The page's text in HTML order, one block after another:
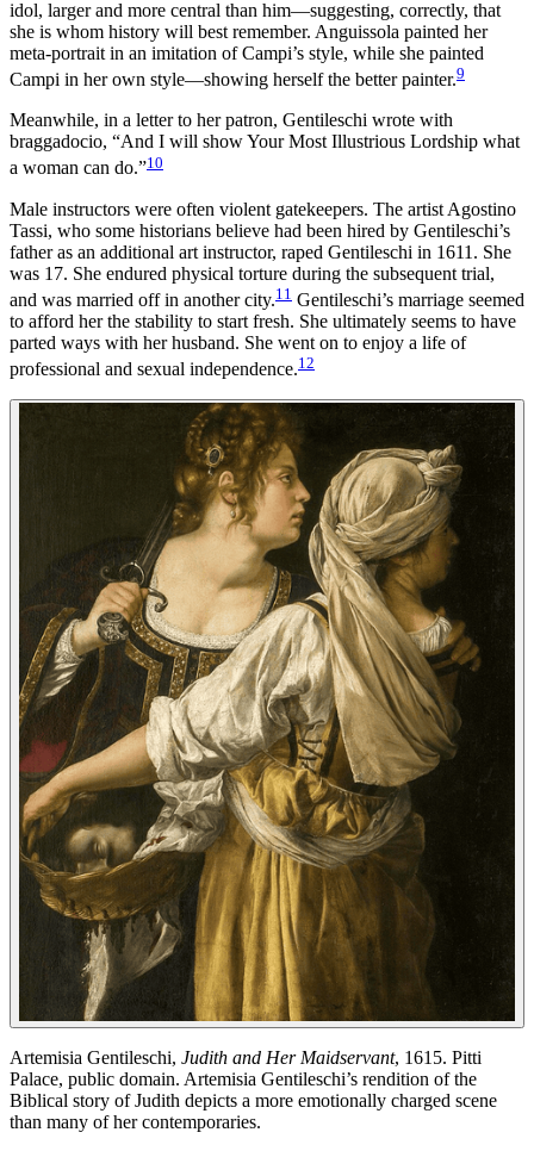
idol, larger and more central than him—suggesting, correctly, that
she is whom history will best remember. Anguissola painted her
meta-portrait in an imitation of Campi’s style, while she painted
Campi in her own style—showing herself the better painter.9
Meanwhile, in a letter to her patron, Gentileschi wrote with
braggadocio, “And I will show Your Most Illustrious Lordship what
a woman can do.”10
Male instructors were often violent gatekeepers. The artist Agostino
Tassi, who some historians believe had been hired by Gentileschi’s
father as an additional art instructor, raped Gentileschi in 1611. She
was 17. She endured physical torture during the subsequent trial,
and was married off in another city.11 Gentileschi’s marriage seemed
to afford her the stability to start fresh. She ultimately seems to have
parted ways with her husband. She went on to enjoy a life of
professional and sexual independence.12
Artemisia Gentileschi, Judith and Her Maidservant, 1615. Pitti
Palace, public domain. Artemisia Gentileschi’s rendition of the
Biblical story of Judith depicts a more emotionally charged scene
than many of her contemporaries.